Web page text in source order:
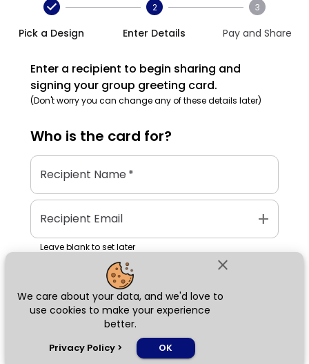
close
We care about your data, and we'd love to
use cookies to make your experience
better.
Privacy Policy > OK
Pick a Design
2
Enter Details
3
Pay and Share
Enter a recipient to begin sharing and
signing your group greeting card.
(Don't worry you can change any of these details later)
Who is the card for?
Recipient Name*
Recipient Email add
Leave blank to set later
Next